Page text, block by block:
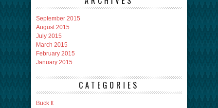
September 2015
August 2015
July 2015
March 2015
February 2015
January 2015
CATEGORIES
Buck It